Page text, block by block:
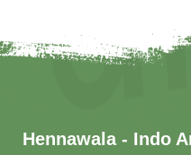
Hennawala - Indo